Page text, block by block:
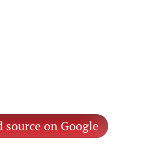
source on Google